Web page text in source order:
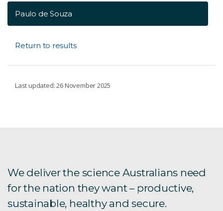
Paulo de Souza
Return to results
Last updated: 26 November 2025
We deliver the science Australians need
for the nation they want – productive,
sustainable, healthy and secure.